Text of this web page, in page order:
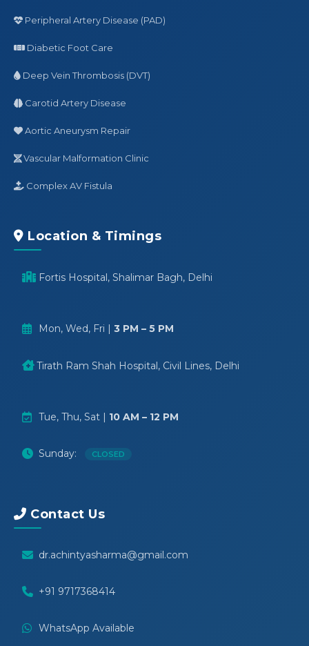
Peripheral Artery Disease (PAD)
Diabetic Foot Care
Deep Vein Thrombosis (DVT)
Carotid Artery Disease
Aortic Aneurysm Repair
Vascular Malformation Clinic
Complex AV Fistula
Location & Timings
Fortis Hospital, Shalimar Bagh, Delhi
Mon, Wed, Fri | 3 PM – 5 PM
Tirath Ram Shah Hospital, Civil Lines, Delhi
Tue, Thu, Sat | 10 AM – 12 PM
Sunday: CLOSED
Contact Us
dr.achintyasharma@gmail.com
+91 9717368414
WhatsApp Available